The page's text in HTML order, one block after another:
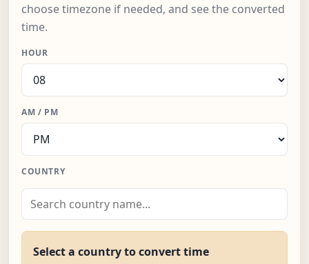
choose timezone if needed, and see the converted
time.
HOUR
AM / PM
COUNTRY
Select a country to convert time